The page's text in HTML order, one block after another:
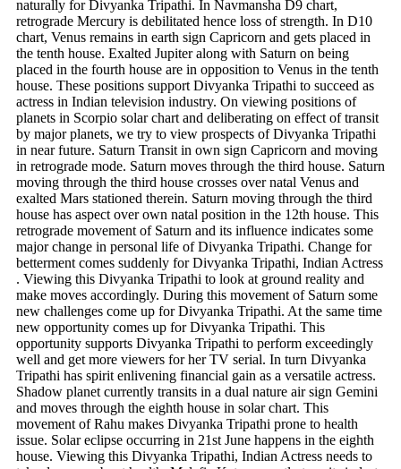
naturally for Divyanka Tripathi. In Navmansha D9 chart,
retrograde Mercury is debilitated hence loss of strength. In D10
chart, Venus remains in earth sign Capricorn and gets placed in
the tenth house. Exalted Jupiter along with Saturn on being
placed in the fourth house are in opposition to Venus in the tenth
house. These positions support Divyanka Tripathi to succeed as
actress in Indian television industry. On viewing positions of
planets in Scorpio solar chart and deliberating on effect of transit
by major planets, we try to view prospects of Divyanka Tripathi
in near future. Saturn Transit in own sign Capricorn and moving
in retrograde mode. Saturn moves through the third house. Saturn
moving through the third house crosses over natal Venus and
exalted Mars stationed therein. Saturn moving through the third
house has aspect over own natal position in the 12th house. This
retrograde movement of Saturn and its influence indicates some
major change in personal life of Divyanka Tripathi. Change for
betterment comes suddenly for Divyanka Tripathi, Indian Actress
. Viewing this Divyanka Tripathi to look at ground reality and
make moves accordingly. During this movement of Saturn some
new challenges come up for Divyanka Tripathi. At the same time
new opportunity comes up for Divyanka Tripathi. This
opportunity supports Divyanka Tripathi to perform exceedingly
well and get more viewers for her TV serial. In turn Divyanka
Tripathi has spirit enlivening financial gain as a versatile actress.
Shadow planet currently transits in a dual nature air sign Gemini
and moves through the eighth house in solar chart. This
movement of Rahu makes Divyanka Tripathi prone to health
issue. Solar eclipse occurring in 21st June happens in the eighth
house. Viewing this Divyanka Tripathi, Indian Actress needs to